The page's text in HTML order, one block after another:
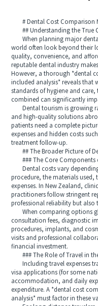
# Dental Cost Comparison
## Understanding the True
When planning major
world often look beyond their
quality, convenience, and
reputable dental industry
However, a thorough *dental
included analysis* reveals that
standards of hygiene and care,
combined can significantly
Dental tourism is growing
and high-quality solutions
patients need a complete
expenses and hidden costs
treatment follow-up.
## The Broader Picture of
### The Core Components
Dental costs vary
procedure, the materials used,
expenses. In New Zealand,
practitioners follow stringent
professional reliability but also
When comparing options
consultation fees, diagnostic
procedures, implants, and
visits and professional
financial investment.
### The Role of Travel in
Including travel expenses
visa applications (for some
accommodation, and daily
expenditure. A *dental cost
analysis* must factor in these